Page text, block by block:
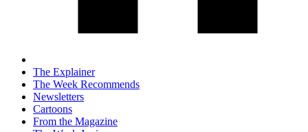
The Explainer
The Week Recommends
Newsletters
Cartoons
From the Magazine